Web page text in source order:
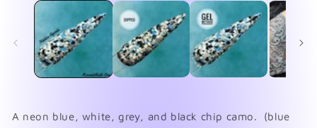
A neon blue, white, grey, and black chip camo. (blue